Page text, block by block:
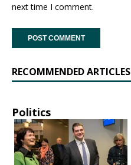
next time I comment.
RECOMMENDED ARTICLES
Politics